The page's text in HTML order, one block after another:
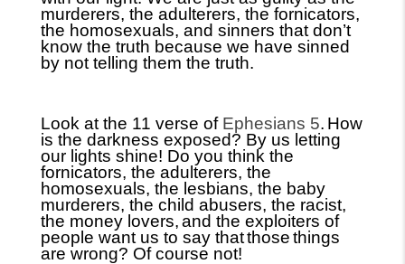
murderers, the adulterers, the fornicators,
the homosexuals, and sinners that don’t
know the truth because we have sinned
by not telling them the truth.
Look at the 11 verse of Ephesians 5. How
is the darkness exposed? By us letting
our lights shine! Do you think the
fornicators, the adulterers, the
homosexuals, the lesbians, the baby
murderers, the child abusers, the racist,
the money lovers,and the exploiters of
people want us to say thatthosethings
are wrong? Of course not!